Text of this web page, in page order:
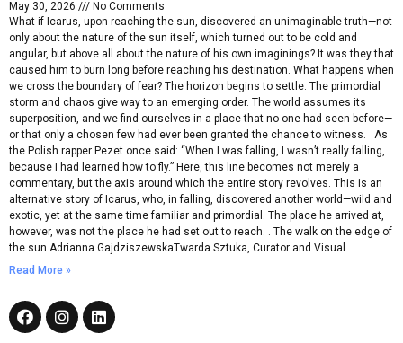
May 30, 2026
No Comments
What if Icarus, upon reaching the sun, discovered an unimaginable truth—not
only about the nature of the sun itself, which turned out to be cold and
angular, but above all about the nature of his own imaginings? It was they that
caused him to burn long before reaching his destination. What happens when
we cross the boundary of fear? The horizon begins to settle. The primordial
storm and chaos give way to an emerging order. The world assumes its
superposition, and we find ourselves in a place that no one had seen before—
or that only a chosen few had ever been granted the chance to witness. As
the Polish rapper Pezet once said: “When I was falling, I wasn’t really falling,
because I had learned how to fly.” Here, this line becomes not merely a
commentary, but the axis around which the entire story revolves. This is an
alternative story of Icarus, who, in falling, discovered another world—wild and
exotic, yet at the same time familiar and primordial. The place he arrived at,
however, was not the place he had set out to reach. . The walk on the edge of
the sun Adrianna GajdziszewskaTwarda Sztuka, Curator and Visual
Read More »